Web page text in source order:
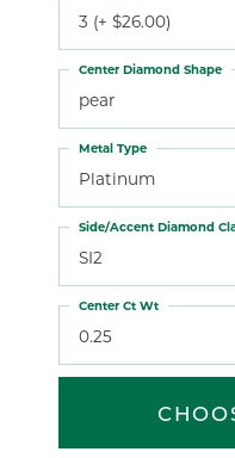
3 (+ $26.00)
pear
Center Diamond Shape
Platinum
Metal Type
SI2
Side/Accent Diamond
0.25
Center Ct Wt